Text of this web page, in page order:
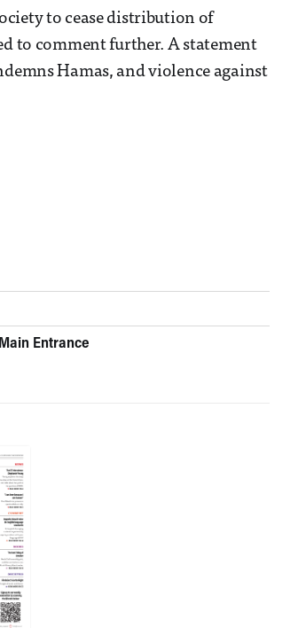
to cease distribution of
to comment further. A statement
Hamas, and violence against
Entrance